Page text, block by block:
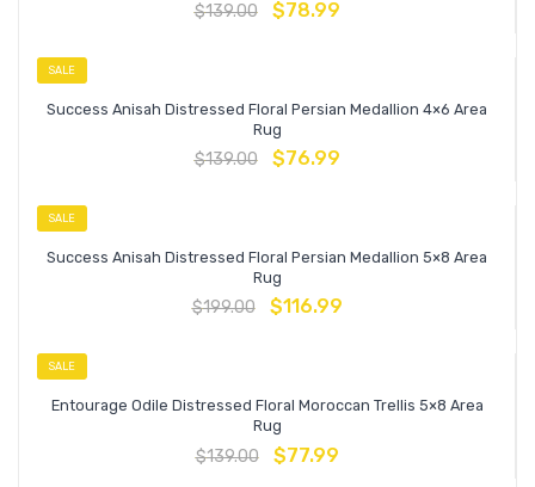
$139.00 $78.99
SALE
Success Anisah Distressed Floral Persian Medallion 4×6 Area
Rug
$139.00 $76.99
SALE
Success Anisah Distressed Floral Persian Medallion 5×8 Area
Rug
$199.00 $116.99
SALE
Entourage Odile Distressed Floral Moroccan Trellis 5×8 Area
Rug
$139.00 $77.99